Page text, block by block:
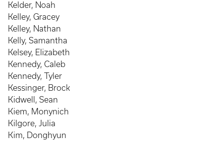
Kelder, Noah
Kelley, Gracey
Kelley, Nathan
Kelly, Samantha
Kelsey, Elizabeth
Kennedy, Caleb
Kennedy, Tyler
Kessinger, Brock
Kidwell, Sean
Kiem, Monynich
Kilgore, Julia
Kim, Donghyun